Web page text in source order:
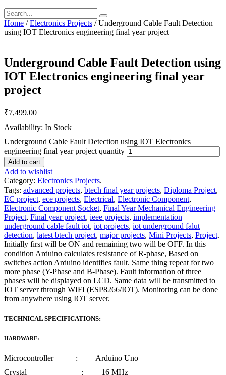
Home /Electronics Projects / Underground Cable Fault Detection
using IOT Electronics engineering final year project
Underground Cable Fault Detection using
IOT Electronics engineering final year
project
₹7,499.00
Availability: In Stock
Underground Cable Fault Detection using IOT Electronics
engineering final year project quantity
Add to cart
Add to wishlist
Category: Electronics Projects.
Tags: advanced projects, btech final year projects, Diploma Project,
EC project, ece projects, Electrical, Electronic Component,
Electronic Component Socket, Final Year Mechanical Engineering
Project, Final year project, ieee projects, implementation
underground cable fault iot, iot projects, iot underground falut
detection, latest btech project, major projects, Mini Projects, Project.
Initially first will be ON and remaining two will be OFF. In this
condition Arduino calculates resistance of R-phase, Based on
switches action Arduino identifies fault. Same thing repeat for two
more phase (Y-Phase and B-Phase). Fault information of three
phases will be displayed on LCD. Same data will be transmitted to
IOT server through WIFI (ESP8266/IOT). Monitoring can be done
from anywhere using IOT server.
TECHNICAL SPECIFICATIONS:
HARDWARE:
Microcontroller : Arduino Uno
Crystal : 16 MHz